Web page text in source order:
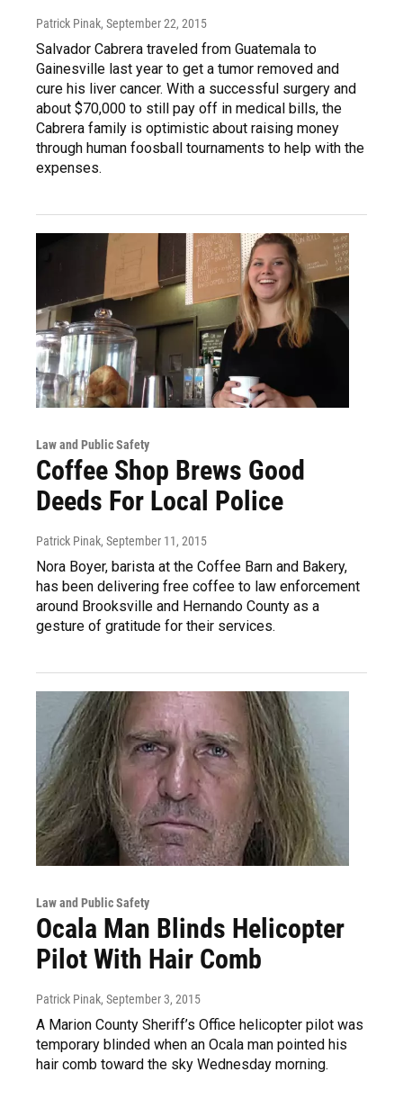
Patrick Pinak, September 22, 2015
Salvador Cabrera traveled from Guatemala to
Gainesville last year to get a tumor removed and
cure his liver cancer. With a successful surgery and
about $70,000 to still pay off in medical bills, the
Cabrera family is optimistic about raising money
through human foosball tournaments to help with the
expenses.
Law and Public Safety
Coffee Shop Brews Good
Deeds For Local Police
Patrick Pinak, September 11, 2015
Nora Boyer, barista at the Coffee Barn and Bakery,
has been delivering free coffee to law enforcement
around Brooksville and Hernando County as a
gesture of gratitude for their services.
Law and Public Safety
Ocala Man Blinds Helicopter
Pilot With Hair Comb
Patrick Pinak, September 3, 2015
A Marion County Sheriff’s Office helicopter pilot was
temporary blinded when an Ocala man pointed his
hair comb toward the sky Wednesday morning.